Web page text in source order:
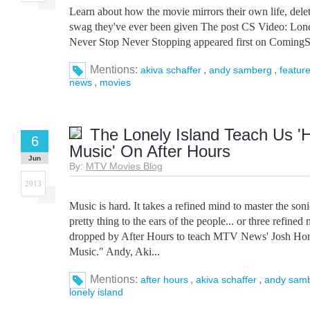
Learn about how the movie mirrors their own life,
swag they've ever been given The post CS Video:
Never Stop Never Stopping appeared first on
Mentions: akiva schaffer , andy samberg , feature
news , movies
The Lonely Island Teach Us
Music' On After Hours
By: MTV Movies Blog
6
Jun
2013
Music is hard. It takes a refined mind to master the
pretty thing to the ears of the people... or three refined
dropped by After Hours to teach MTV News' Josh
Music." Andy, Aki...
Mentions: after hours , akiva schaffer , andy
lonely island